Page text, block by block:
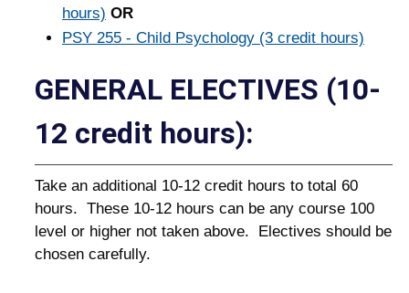
hours) OR
PSY 255 - Child Psychology (3 credit hours)
GENERAL ELECTIVES (10-
12 credit hours):
Take an additional 10-12 credit hours to total 60
hours. These 10-12 hours can be any course 100
level or higher not taken above. Electives should be
chosen carefully.